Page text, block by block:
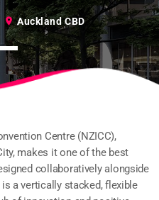
location_on Auckland CBD
Centre (NZICC),
makes it one of the best
collaboratively alongside
a vertically stacked, flexible